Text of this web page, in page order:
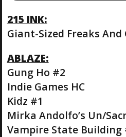
215 INK:
Giant-Sized Freaks And
ABLAZE:
Gung Ho #2
Indie Games HC
Kidz #1
Mirka Andolfo’s Un/
Vampire State Building